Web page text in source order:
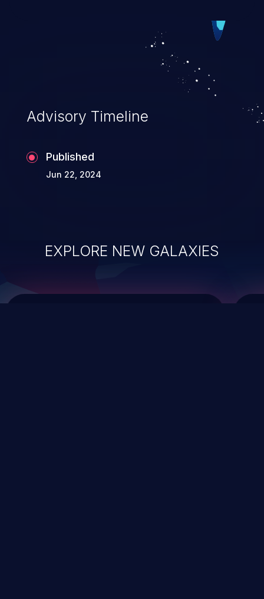
vulnerabilities and their high rate of
exploitation, it has remained in the OWASP
top 10 vulnerabilities for years.
Advisory Timeline
Published
Jun 22, 2024
EXPLORE NEW GALAXIES